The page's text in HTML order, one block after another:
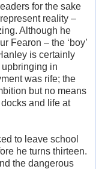
for the sake
reality –
Although he
Fearon – the ‘boy’
is certainly
in
was rife; the
but no means
and life at
to leave school
he turns thirteen.
the dangerous